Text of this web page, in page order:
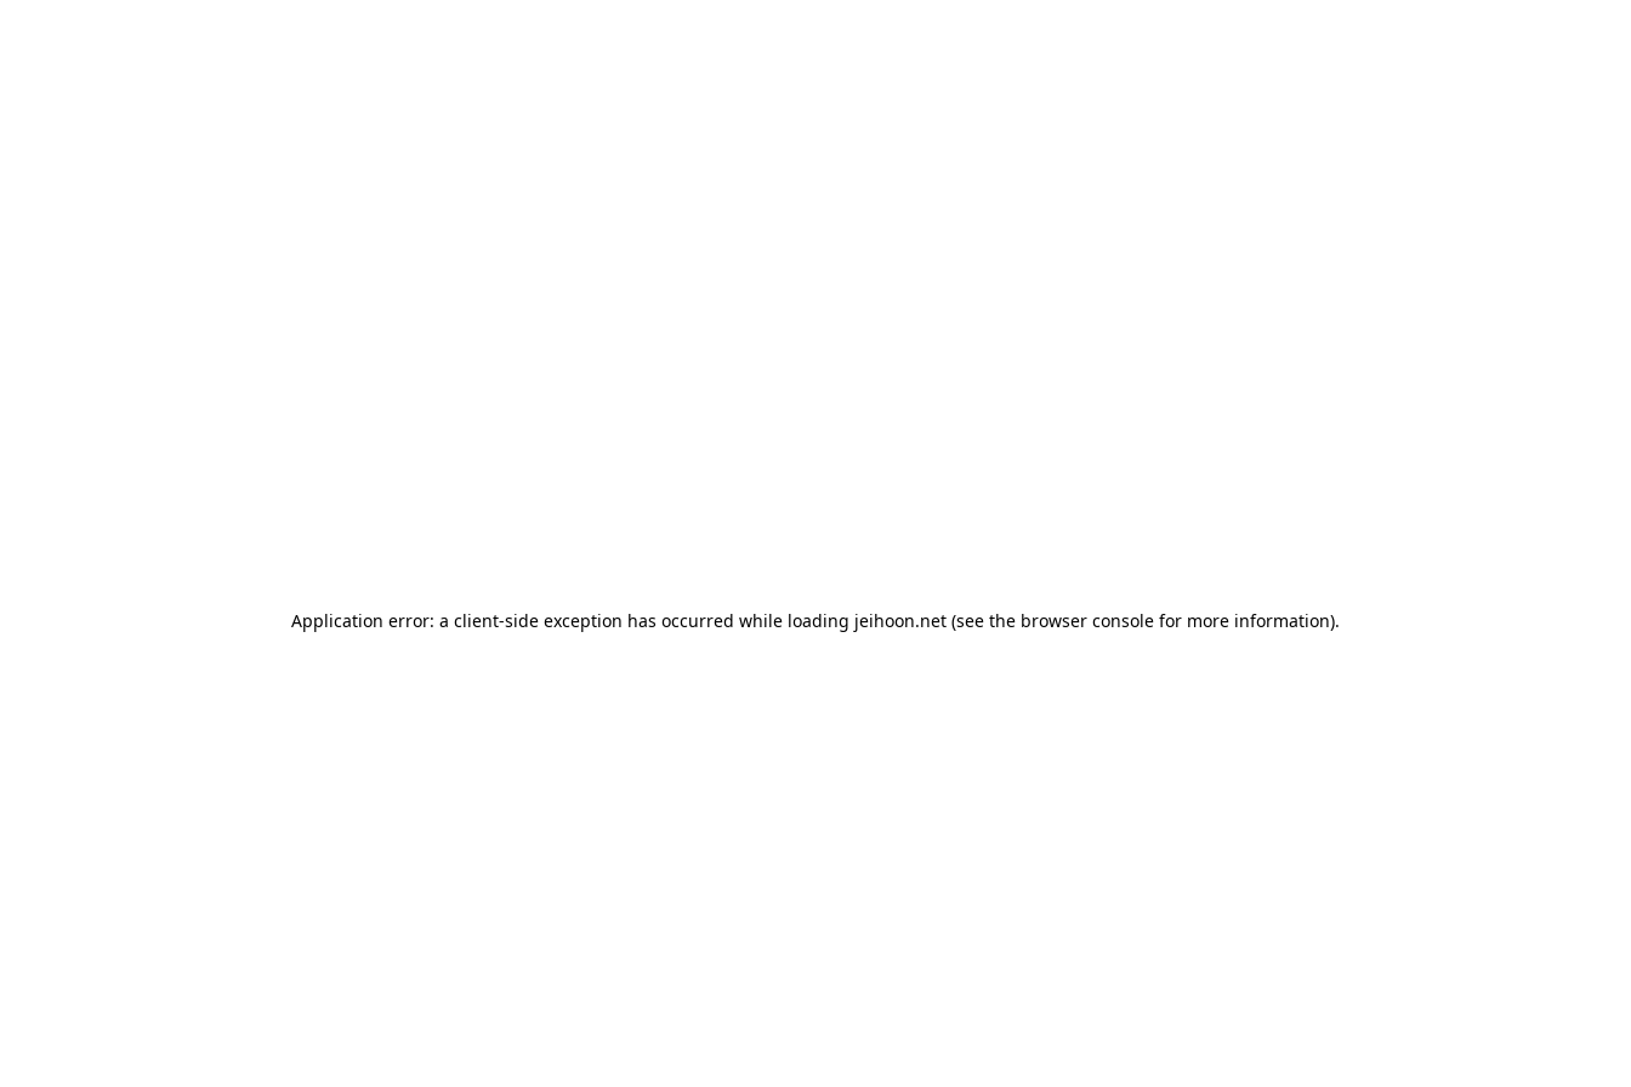
Application error: a client-side exception has occurred while loading jeihoon.net (see the browser console for more information).